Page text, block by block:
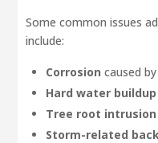
Some common issues
include:
Corrosion caused
Hard water buildup
Tree root intrusion
Storm-related